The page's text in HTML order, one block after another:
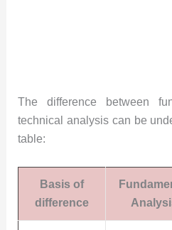
The difference between
technical analysis can be
table:
Basis of
difference